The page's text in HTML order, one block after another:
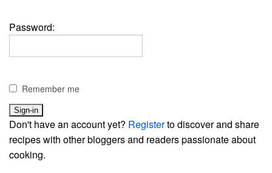
Password:
Remember me
Don't have an account yet? Registerto discover and share
recipes with other bloggers and readers passionate about
cooking.